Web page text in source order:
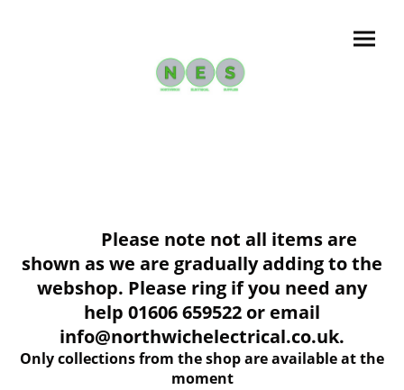
Please note not all items are
shown as we are gradually adding to the
webshop. Please ring if you need any
help 01606 659522 or email
info@northwichelectrical.co.uk.
Only collections from the shop are available at the
moment